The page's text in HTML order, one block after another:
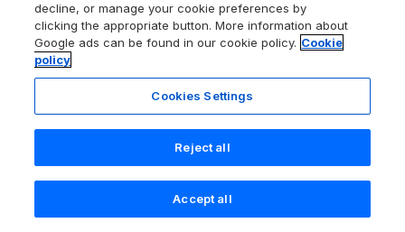
5.0
Treview
Launceston, Cornwall, PL15 8SW
Search Saved Account
decline, or manage your cookie preferences by
clicking the appropriate button. More information about
Google ads can be found in our cookie policy. Cookie
policy
Cookies Settings
Reject all
Accept all